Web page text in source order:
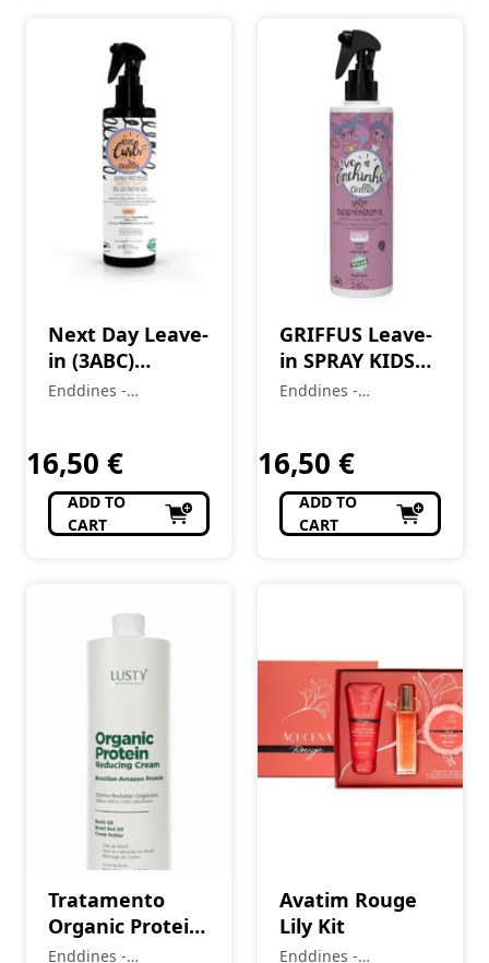
Next Day Leave-
in (3ABC)
Incredible
Enddines -
16,50 €
ADD TO
CART
GRIFFUS Leave-
in SPRAY KIDS
(2A-4C)
Enddines -
16,50 €
ADD TO
CART
Tratamento
Organic Protein
Reducing Cream
Enddines -
Avatim Rouge
Lily Kit
Enddines -